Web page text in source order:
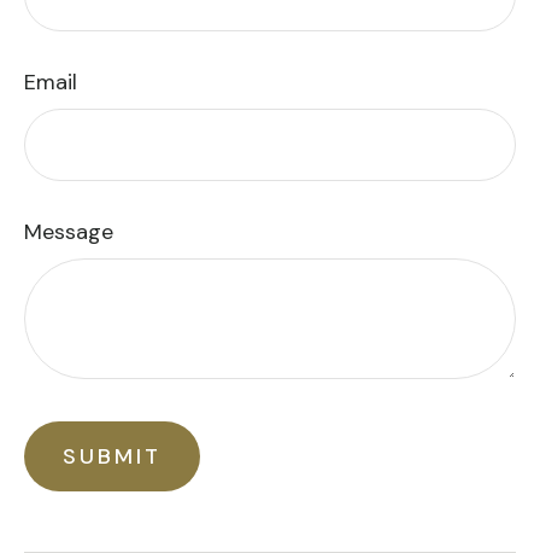
Email
Message